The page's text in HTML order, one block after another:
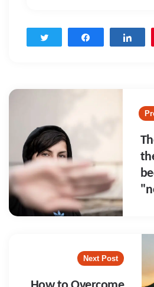
Post
Next Post